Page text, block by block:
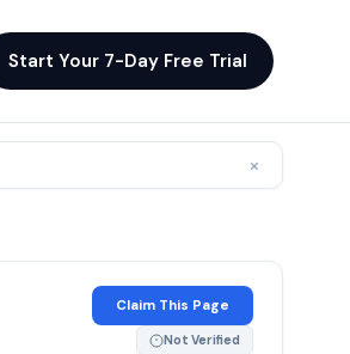
Start Your 7-Day Free Trial
×
Claim This Page
Not Verified